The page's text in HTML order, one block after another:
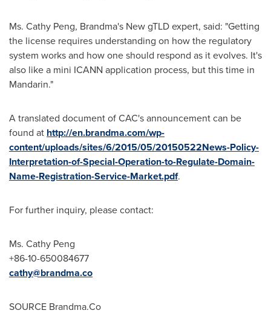
Ms. Cathy Peng, Brandma's New gTLD expert, said: "Getting
the license requires understanding on how the regulatory
system works and how one should respond as it evolves. It's
also like a mini ICANN application process, but this time in
Mandarin."
A translated document of CAC's announcement can be
found at http://en.brandma.com/wp-
content/uploads/sites/6/2015/05/20150522News-Policy-
Interpretation-of-Special-Operation-to-Regulate-Domain-
Name-Registration-Service-Market.pdf.
For further inquiry, please contact:
Ms. Cathy Peng
+86-10-650084677
cathy@brandma.co
SOURCE Brandma.Co